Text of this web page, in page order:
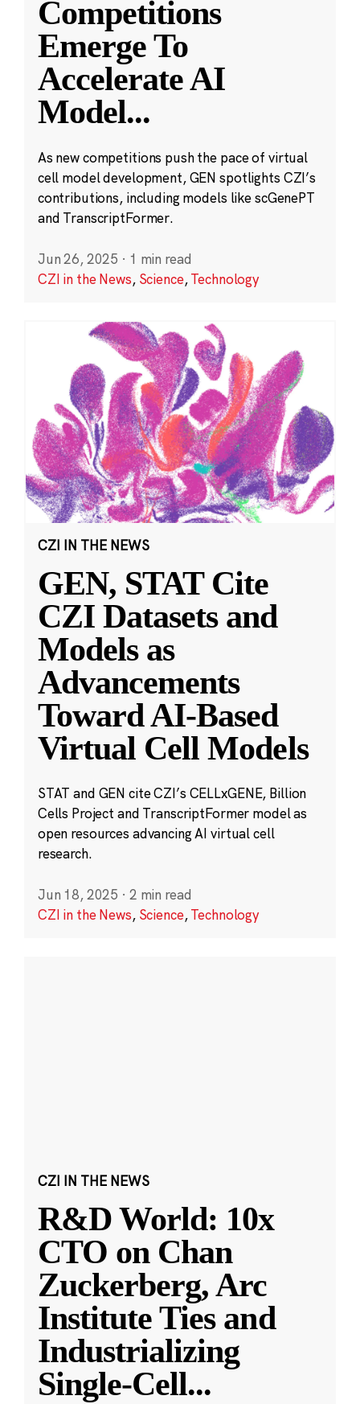
Competitions
Emerge To
Accelerate AI
Model...
As new competitions push the pace of virtual
cell model development, GEN spotlights CZI’s
contributions, including models like scGenePT
and TranscriptFormer.
Jun 26, 2025 · 1 min read
CZI in the News, Science,Technology
CZI IN THE NEWS
GEN, STAT Cite
CZI Datasets and
Models as
Advancements
Toward AI-Based
Virtual Cell Models
STAT and GEN cite CZI’s CELLxGENE, Billion
Cells Project and TranscriptFormer model as
open resources advancing AI virtual cell
research.
Jun 18, 2025 · 2 min read
CZI in the News, Science,Technology
CZI IN THE NEWS
R&D World: 10x
CTO on Chan
Zuckerberg, Arc
Institute Ties and
Industrializing
Single-Cell...